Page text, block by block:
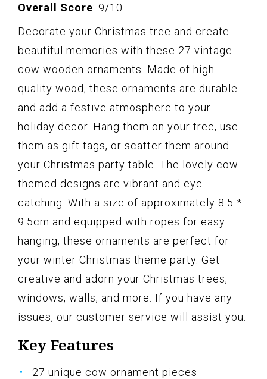
Overall Score: 9/10
Decorate your Christmas tree and create
beautiful memories with these 27 vintage
cow wooden ornaments. Made of high-
quality wood, these ornaments are durable
and add a festive atmosphere to your
holiday decor. Hang them on your tree, use
them as gift tags, or scatter them around
your Christmas party table. The lovely cow-
themed designs are vibrant and eye-
catching. With a size of approximately 8.5 *
9.5cm and equipped with ropes for easy
hanging, these ornaments are perfect for
your winter Christmas theme party. Get
creative and adorn your Christmas trees,
windows, walls, and more. If you have any
issues, our customer service will assist you.
Key Features
27 unique cow ornament pieces